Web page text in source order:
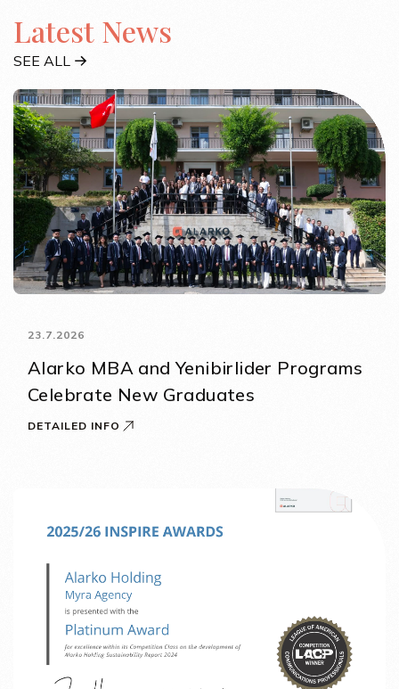
Latest News
SEE ALL
23.7.2026
Alarko MBA and Yenibirlider Programs
Celebrate New Graduates
DETAILED INFO